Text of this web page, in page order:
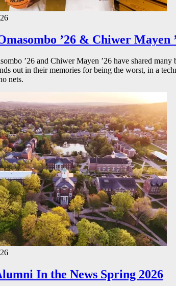
’26 & Chiwer
’26 and Chiwer Mayen ’26 have shared
out in their memories for being the worst, in a
nets.
In the News Spring 2026